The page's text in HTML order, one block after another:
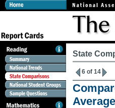
State
6 of 14